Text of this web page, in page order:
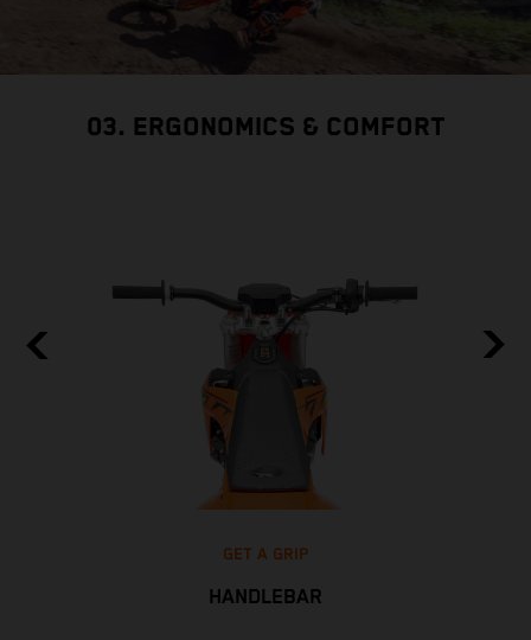
03. ERGONOMICS & COMFORT
GET A GRIP
HANDLEBAR